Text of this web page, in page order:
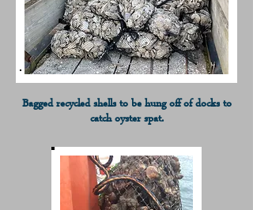
Bagged recycled shells to be hung off of docks to
catch oyster spat.